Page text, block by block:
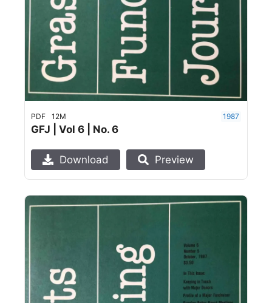
PDF 12M 1987
GFJ | Vol 6 | No. 6
Download Preview